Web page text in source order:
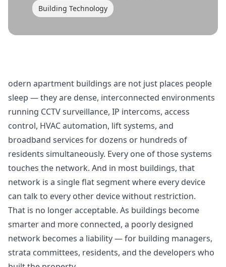
Building Technology
odern apartment buildings are not just places people
sleep — they are dense, interconnected environments
running CCTV surveillance, IP intercoms, access
control, HVAC automation, lift systems, and
broadband services for dozens or hundreds of
residents simultaneously. Every one of those systems
touches the network. And in most buildings, that
network is a single flat segment where every device
can talk to every other device without restriction.
That is no longer acceptable. As buildings become
smarter and more connected, a poorly designed
network becomes a liability — for building managers,
strata committees, residents, and the developers who